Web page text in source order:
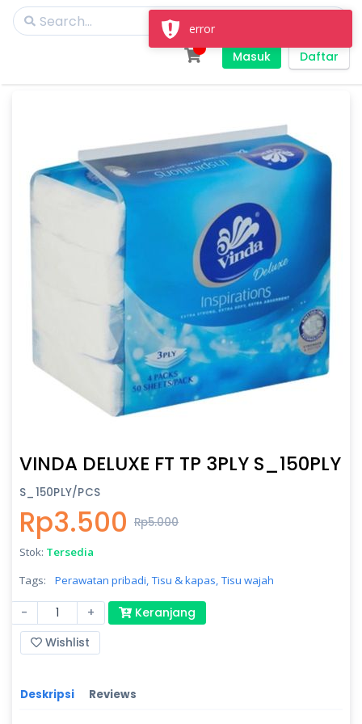
Masuk Daftar
VINDA DELUXE FT TP 3PLY S_150PLY
S_150PLY/PCS
Rp3.500 Rp5.000
Stok: Tersedia
Tags:
Perawatan pribadi, Tisu & kapas, Tisu wajah
- +
Keranjang
Wishlist
Deskripsi Reviews
error